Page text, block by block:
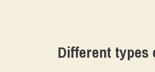
Different types